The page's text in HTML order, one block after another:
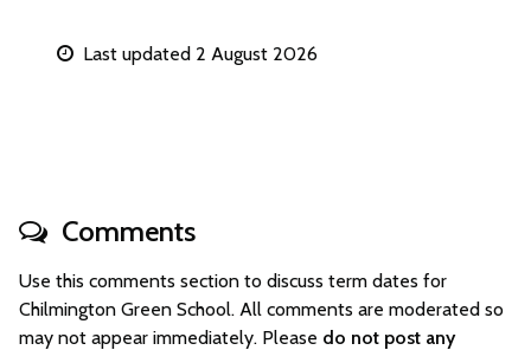
Last updated 2 August 2026
Comments
Use this comments section to discuss term dates for
Chilmington Green School. All comments are moderated so
may not appear immediately. Please do not post any